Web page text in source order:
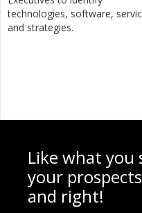
technologies, software,
and strategies.
Like what you
your
and right!